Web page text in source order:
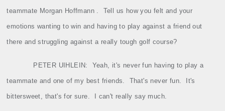
teammate Morgan Hoffmann . Tell us how you felt and your
emotions wanting to win and having to play against a friend out
there and struggling against a really tough golf course?
PETER UIHLEIN: Yeah, it's never fun having to play a
teammate and one of my best friends. That's never fun. It's
bittersweet, that's for sure. I can't really say much.